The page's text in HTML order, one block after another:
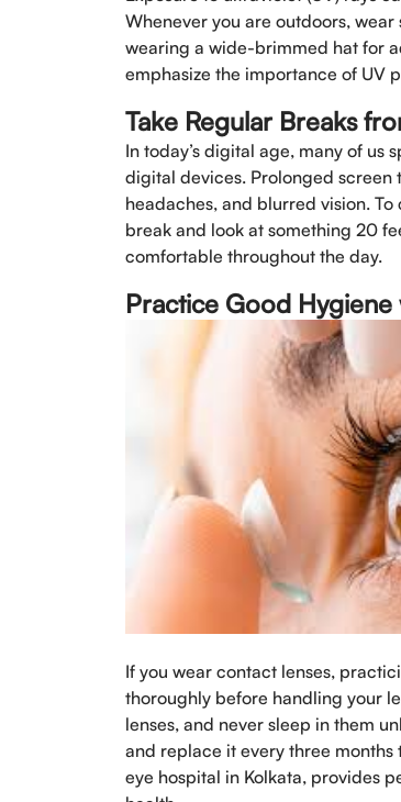
Whenever you are outdoors,
wearing a wide-brimmed hat for
emphasize the importance of UV
Take Regular Breaks
In today’s digital age, many of
digital devices. Prolonged screen
headaches, and blurred vision.
break and look at something 20
comfortable throughout the day.
Practice Good
If you wear contact lenses,
thoroughly before handling your
lenses, and never sleep in them
and replace it every three
eye hospital in Kolkata, provides